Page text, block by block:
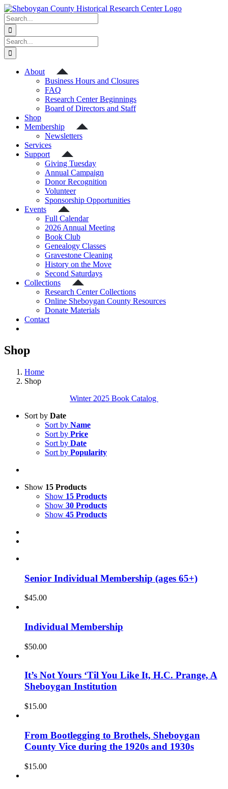
Skip
to
content
Search
for:
Search
for:
About
Business Hours and Closures
FAQ
Research Center Beginnings
Board of Directors and Staff
Shop
Membership
Newsletters
Services
Support
Giving Tuesday
Annual Campaign
Donor Recognition
Volunteer
Sponsorship Opportunities
Events
Full Calendar
2026 Annual Meeting
Book Club
Genealogy Classes
Gravestone Cleaning
History on the Move
Second Saturdays
Collections
Research Center Collections
Online Sheboygan County Resources
Donate Materials
Contact
Shop
Home
Shop
Winter 2025 Book Catalog
Sort by Date
Sort by Name
Sort by Price
Sort by Date
Sort by Popularity
Show 15 Products
Show 15 Products
Show 30 Products
Show 45 Products
Senior Individual Membership (ages 65+)
$45.00
Individual Membership
$50.00
It’s Not Yours ‘Til You Like It, H.C. Prange, A
Sheboygan Institution
$15.00
From Bootlegging to Brothels, Sheboygan
County Vice during the 1920s and 1930s
$15.00